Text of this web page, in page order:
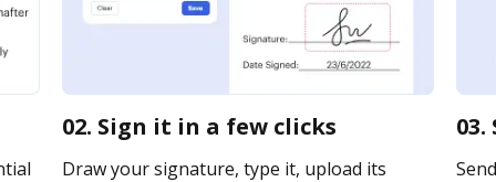
02. Sign it in a few clicks
Draw your signature, type it, upload its